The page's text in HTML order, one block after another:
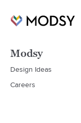
Modsy
Design Ideas
Careers